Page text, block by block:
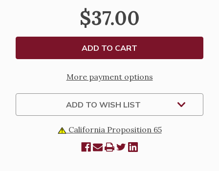
JERUSALEM
BIBLE
READER'S
EDITION
BIBLE
-
EDITION
$37.00
More payment options
ADD TO WISH LIST
California Proposition 65